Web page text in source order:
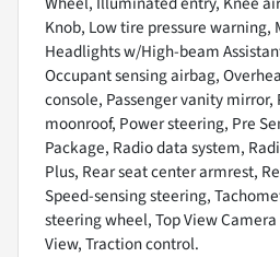
Knob, Low tire pressure warning,
Headlights w/High-beam
Occupant sensing airbag,
console, Passenger vanity
moonroof, Power steering, Pre
Package, Radio data system,
Plus, Rear seat center armrest,
Speed-sensing steering,
steering wheel, Top View
View, Traction control.